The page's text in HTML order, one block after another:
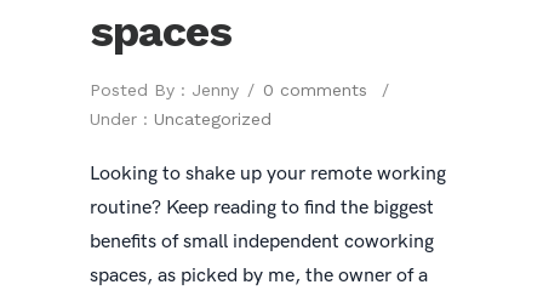
spaces
Posted By : Jenny / 0 comments
/
Under : Uncategorized
Looking to shake up your remote working
routine? Keep reading to find the biggest
benefits of small independent coworking
spaces, as picked by me, the owner of a